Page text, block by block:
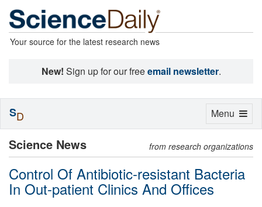
Your source for the latest research news
New! Sign up for our freeemail newsletter.
Science News from research organizations
Control Of Antibiotic-resistant Bacteria
In Out-patient Clinics And Offices
Toggle
Menu
SD